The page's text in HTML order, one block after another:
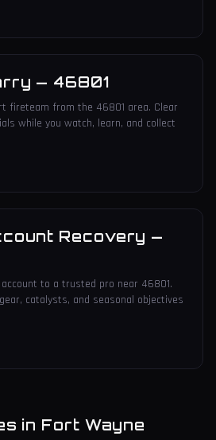
— 46801
fireteam from the 46801 area. Clear
while you watch, learn, and collect
Recovery —
to a trusted pro near 46801.
catalysts, and seasonal objectives
in Fort Wayne